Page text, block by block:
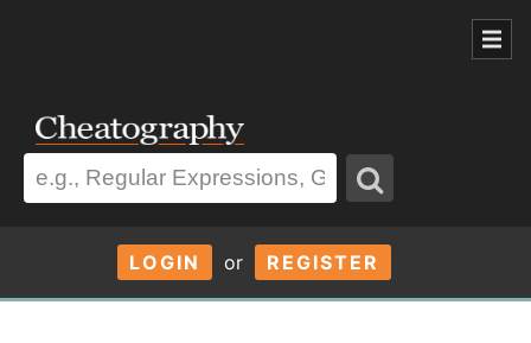
LOGIN or REGISTER